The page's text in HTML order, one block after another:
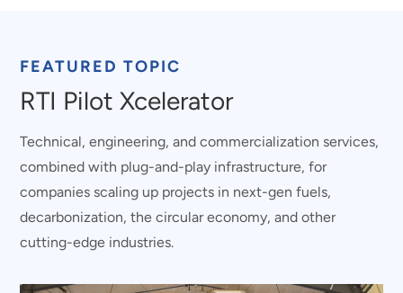
FEATURED TOPIC
RTI Pilot Xcelerator
Technical, engineering, and commercialization services,
combined with plug-and-play infrastructure, for
companies scaling up projects in next-gen fuels,
decarbonization, the circular economy, and other
cutting-edge industries.